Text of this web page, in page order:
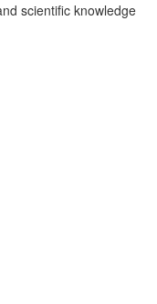
scientific knowledge